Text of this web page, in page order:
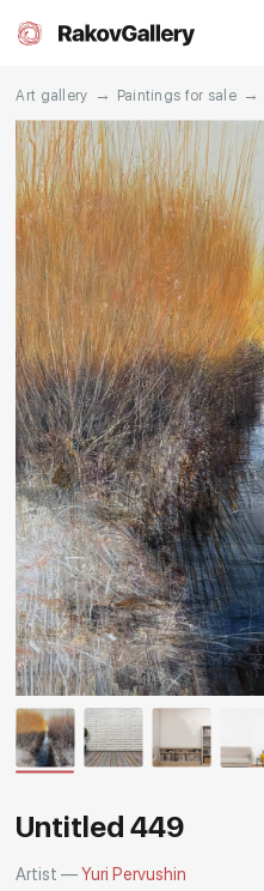
RU EN CN
Artworks
About us
Events
Other projects
Rakov
special
Art gallery → Paintings for sale →
Untitled 449
Artist —Yuri Pervushin